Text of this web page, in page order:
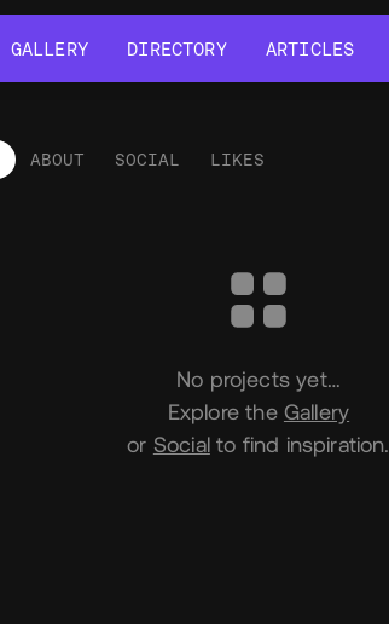
GALLERY
DIRECTORY
ARTICLES
ABOUT SOCIAL LIKES
No projects yet…
Explore the Gallery
or Socialto find inspiration.